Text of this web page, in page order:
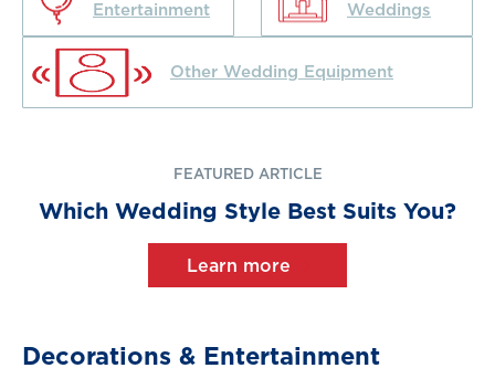
Entertainment
Weddings
Other Wedding Equipment
FEATURED ARTICLE
Which Wedding Style Best Suits You?
Learn more
Decorations & Entertainment